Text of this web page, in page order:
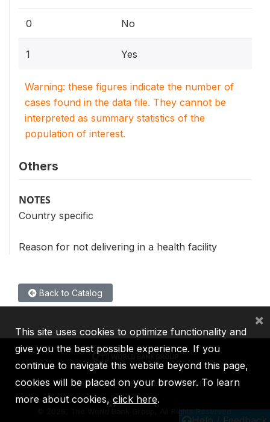
0 No
1 Yes
Warning: these figures indicate the number of
cases found in the data file. They cannot be
interpreted as summary statistics of the
population of interest.
Others
NOTES
Country specific
Reason for not delivering in a health facility
Back to Catalog
IBRD IDA IFC MIGA ICSID
2026, The World Bank Group, All Rights Reserved.
This site uses cookies to optimize functionality and
give you the best possible experience. If you
continue to navigate this website beyond this page,
cookies will be placed on your browser. To learn
more about cookies, click here.
×